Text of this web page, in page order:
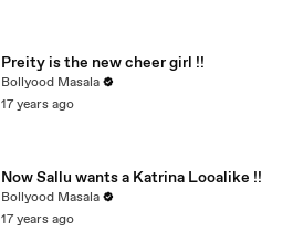
Preity is the new cheer girl !!
Bollyood Masala
17 years ago
Now Sallu wants a Katrina Looalike !!
Bollyood Masala
17 years ago